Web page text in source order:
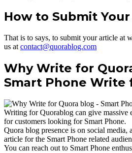
How to Submit
That is to says, to submit your article at
us at contact@quorablog.com
Why Write for
Smart Phone Write
Writing for Quorablog can give massive
for customers looking for Smart Phone.
Quora blog presence is on social
article for the Smart Phone related
You can reach out to Smart Phone